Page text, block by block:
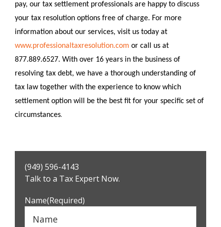
pay, our tax settlement professionals are happy to discuss
your tax resolution options free of charge. For more
information about our services, visit us today at
www.professionaltaxresolution.com or call us at
877.889.6527. With over 16 years in the business of
resolving tax debt, we have a thorough understanding of
tax law together with the experience to know which
settlement option will be the best fit for your specific set of
circumstances.
Sidebar
(949) 596-4143
Talk to a Tax Expert Now.
Name(Required)